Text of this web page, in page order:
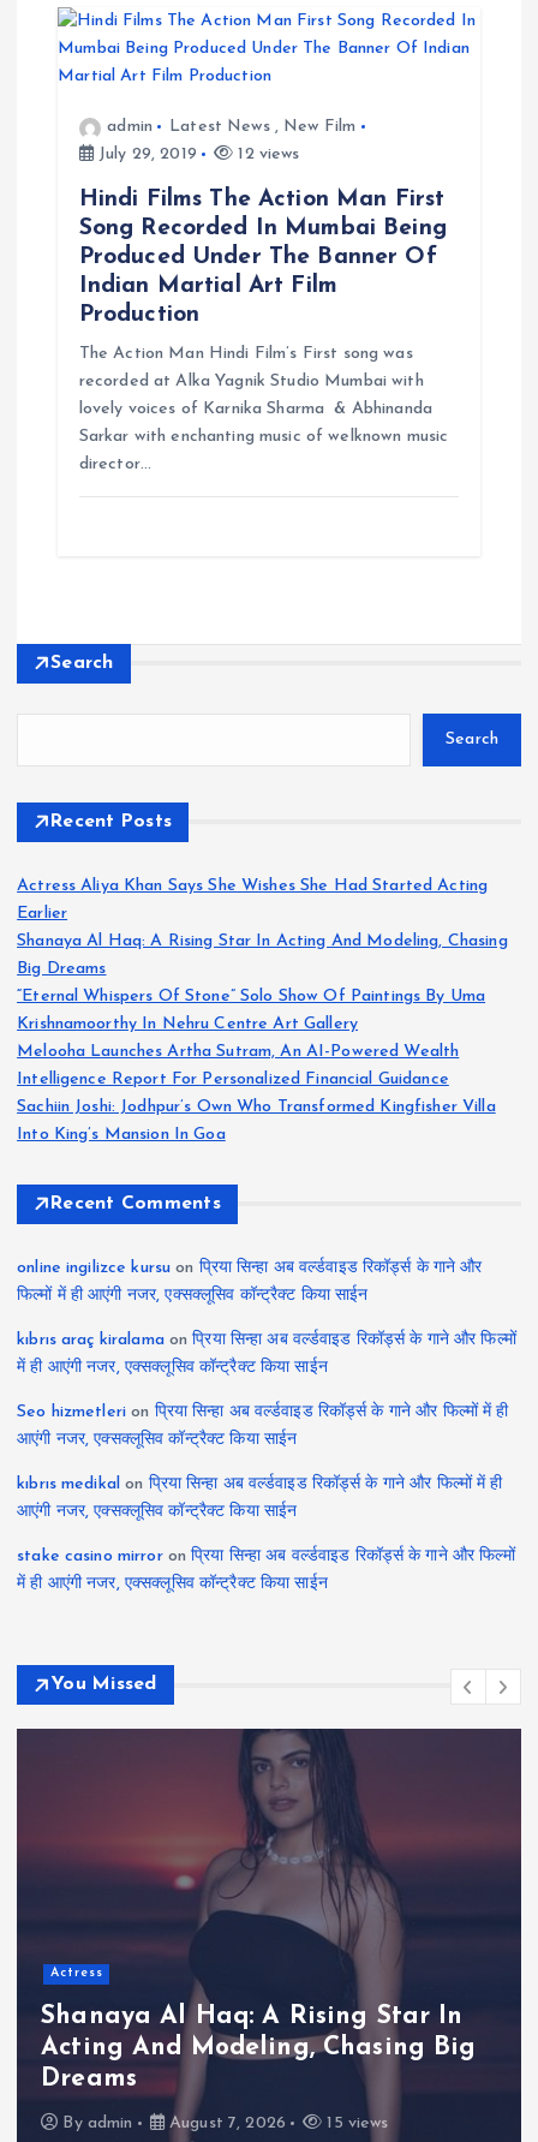
admin Latest News, New Film
July 29, 2019
12 views
Hindi Films The Action Man First
Song Recorded In Mumbai Being
Produced Under The Banner Of
Indian Martial Art Film
Production
The Action Man Hindi Film’s First song was
recorded at Alka Yagnik Studio Mumbai with
lovely voices of Karnika Sharma & Abhinanda
Sarkar with enchanting music of welknown music
director…
Search
Search
Recent Posts
Actress Aliya Khan Says She Wishes She Had Started Acting
Earlier
Shanaya Al Haq: A Rising Star In Acting And Modeling, Chasing
Big Dreams
“Eternal Whispers Of Stone” Solo Show Of Paintings By Uma
Krishnamoorthy In Nehru Centre Art Gallery
Melooha Launches Artha Sutram, An AI-Powered Wealth
Intelligence Report For Personalized Financial Guidance
Sachiin Joshi: Jodhpur’s Own Who Transformed Kingfisher Villa
Into King’s Mansion In Goa
Recent Comments
online ingilizce kursu on प्रिया सिन्हा अब वर्ल्डवाइड रिकॉर्ड्स के गाने और
फिल्मों में ही आएंगी नजर, एक्सक्लूसिव कॉन्ट्रैक्ट किया साईन
kıbrıs araç kiralamaonप्रिया सिन्हा अब वर्ल्डवाइड रिकॉर्ड्स के गाने और फिल्मों
में ही आएंगी नजर, एक्सक्लूसिव कॉन्ट्रैक्ट किया साईन
Seo hizmetleri on प्रिया सिन्हा अब वर्ल्डवाइड रिकॉर्ड्स के गाने और फिल्मों में ही
आएंगी नजर, एक्सक्लूसिव कॉन्ट्रैक्ट किया साईन
kıbrıs medikal on प्रिया सिन्हा अब वर्ल्डवाइड रिकॉर्ड्स के गाने और फिल्मों में ही
आएंगी नजर, एक्सक्लूसिव कॉन्ट्रैक्ट किया साईन
stake casino mirroronप्रिया सिन्हा अब वर्ल्डवाइड रिकॉर्ड्स के गाने और फिल्मों
में ही आएंगी नजर, एक्सक्लूसिव कॉन्ट्रैक्ट किया साईन
You Missed
Actress
Shanaya Al Haq: A Rising Star In
Acting And Modeling, Chasing Big
Dreams
By admin August 7, 2026 15 views